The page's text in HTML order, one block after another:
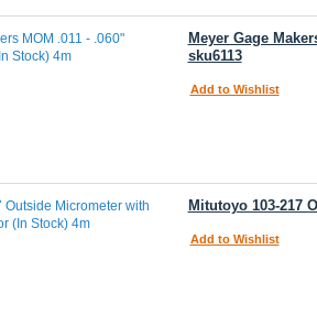
Meyer Gage
sku6113
Add to Wishlist
Mitutoyo 103-217
Add to Wishlist